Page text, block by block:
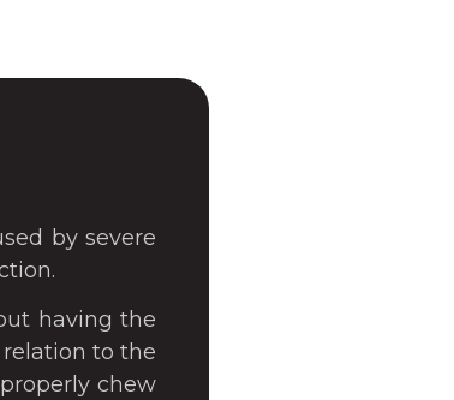
by severe
having the
to the
chew